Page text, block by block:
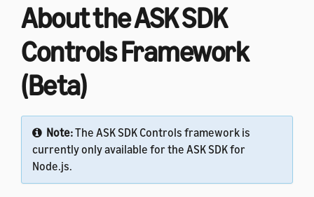
About the ASK SDK
Controls Framework
(Beta)
Note:The ASK SDK Controls framework is
currently only available for the ASK SDK for
Node.js.